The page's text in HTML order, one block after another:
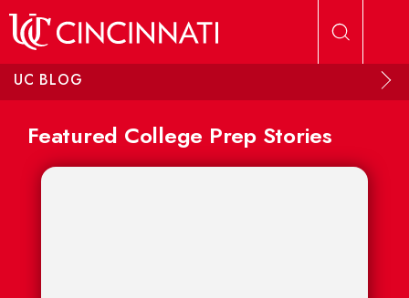
UC BLOG
Featured College Prep Stories